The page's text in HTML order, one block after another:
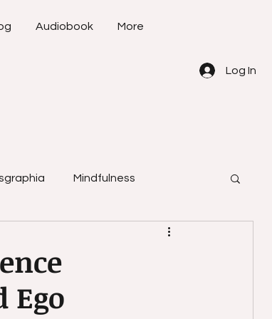
Audiobook More
Log In
Mindfulness
Spaces
Ego